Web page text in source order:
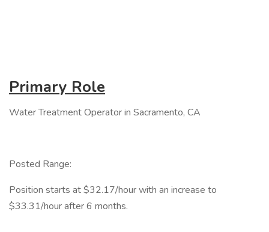
Primary Role
Water Treatment Operator in Sacramento, CA
Posted Range:
Position starts at $32.17/hour with an increase to
$33.31/hour after 6 months.